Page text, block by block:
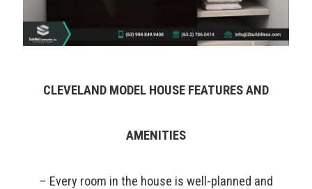
CLEVELAND MODEL HOUSE FEATURES AND
AMENITIES
– Every room in the house is well-planned and